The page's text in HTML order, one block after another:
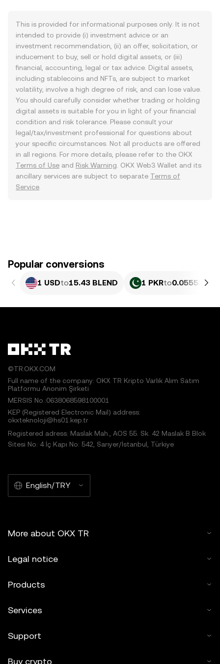
This is provided for informational purposes only. It is not
intended to provide (i) investment advice or an
investment recommendation, (ii) an offer, solicitation, or
inducement to buy, sell or hold digital assets, or (iii)
financial, accounting, legal or tax advice. Digital assets,
including stablecoins and NFTs, are subject to market
volatility, involve a high degree of risk, and can lose value.
You should carefully consider whether trading or holding
digital assets is suitable for you in light of your financial
condition and risk tolerance. Please consult your
legal/tax/investment professional for questions about
your specific circumstances. Not all products are offered
in all regions. For more details, please refer to the OKX
Terms of Use and Risk Warning . OKX Web3 Wallet and its
ancillary services are subject to separate Terms of
Service
Popular conversions
1 USDto15.43 BLEND 1 PKRto0.055537
©TR.OKX.COM
Full name of the company: OKX TR Kripto Varlık Alım Satım
Platformu Anonim Şirketi
MERSIS No.:0638068598100001
KEP (Registered Electronic Mail) address:
okxteknoloji@hs01.kep.tr
Registered adress: Maslak Mah., AOS 55. Sk. 42 Maslak B Blok
Sitesi No: 4 İç Kapı No: 542, Sarıyer/İstanbul, Türkiye
English/TRY
More about OKX TR
Legal notice
Products
Services
Support
Buy crypto